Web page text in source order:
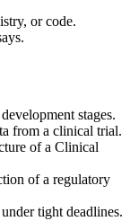
or code.
stages.
from a clinical trial.
of a Clinical
of a regulatory
tight deadlines.